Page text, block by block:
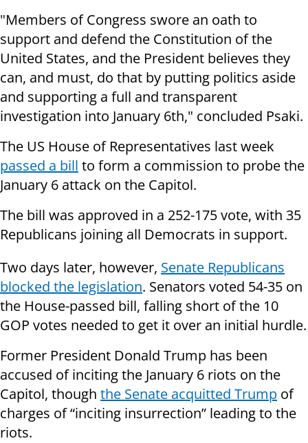
"Members of Congress swore an oath to
support and defend the Constitution of the
United States, and the President believes they
can, and must, do that by putting politics aside
and supporting a full and transparent
investigation into January 6th," concluded Psaki.
The US House of Representatives last week
passed a bill to form a commission to probe the
January 6 attack on the Capitol.
The bill was approved in a 252-175 vote, with 35
Republicans joining all Democrats in support.
Two days later, however, Senate Republicans
blocked the legislation. Senators voted 54-35 on
the House-passed bill, falling short of the 10
GOP votes needed to get it over an initial hurdle.
Former President Donald Trump has been
accused of inciting the January 6 riots on the
Capitol, though the Senate acquitted Trump of
charges of “inciting insurrection” leading to the
riots.